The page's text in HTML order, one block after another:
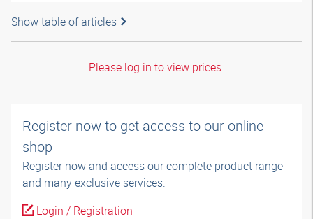
Show table of articles
Please log in to view prices.
Register now to get access to our online
shop
Register now and access our complete product range
and many exclusive services.
Login / Registration